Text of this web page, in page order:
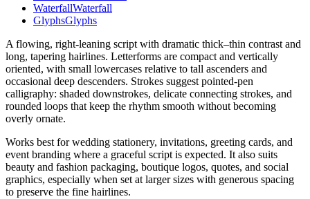
WaterfallWaterfall
GlyphsGlyphs
A flowing, right-leaning script with dramatic thick–thin contrast and
long, tapering hairlines. Letterforms are compact and vertically
oriented, with small lowercases relative to tall ascenders and
occasional deep descenders. Strokes suggest pointed-pen
calligraphy: shaded downstrokes, delicate connecting strokes, and
rounded loops that keep the rhythm smooth without becoming
overly ornate.
Works best for wedding stationery, invitations, greeting cards, and
event branding where a graceful script is expected. It also suits
beauty and fashion packaging, boutique logos, quotes, and social
graphics, especially when set at larger sizes with generous spacing
to preserve the fine hairlines.